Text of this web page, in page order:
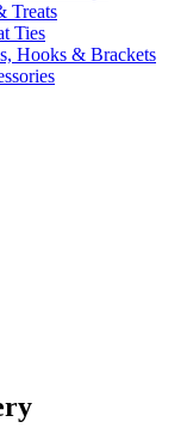
Treats
Ties
Hooks & Brackets